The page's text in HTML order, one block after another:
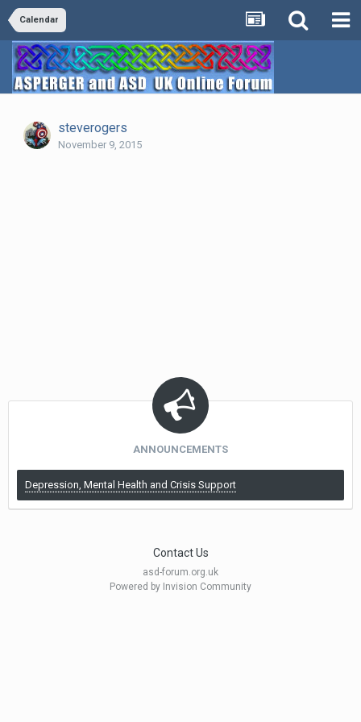
Calendar
steverogers
November 9, 2015
ANNOUNCEMENTS
Depression, Mental Health and Crisis Support
Contact Us
asd-forum.org.uk
Powered by Invision Community